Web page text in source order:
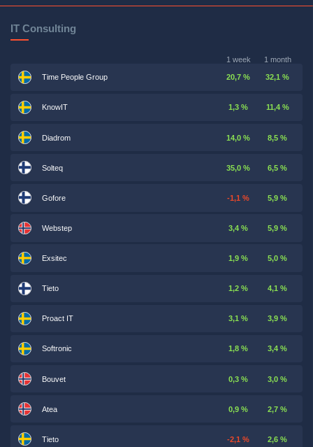
IT Consulting
1 week 1 month
Time People Group 20,7 % 32,1 %
KnowIT 1,3 % 11,4 %
Diadrom 14,0 % 8,5 %
Solteq 35,0 % 6,5 %
Gofore -1,1 % 5,9 %
Webstep 3,4 % 5,9 %
Exsitec 1,9 % 5,0 %
Tieto 1,2 % 4,1 %
Proact IT 3,1 % 3,9 %
Softronic 1,8 % 3,4 %
Bouvet 0,3 % 3,0 %
Atea 0,9 % 2,7 %
Tieto -2,1 % 2,6 %